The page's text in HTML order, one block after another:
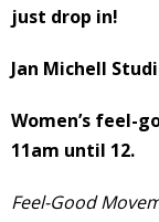
just drop in!
Jan Michell
Women’s feel-
11am until 12.
Feel-Good